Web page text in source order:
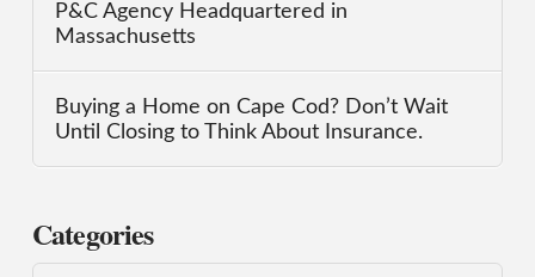
P&C Agency Headquartered in
Massachusetts
Buying a Home on Cape Cod? Don’t Wait
Until Closing to Think About Insurance.
Categories